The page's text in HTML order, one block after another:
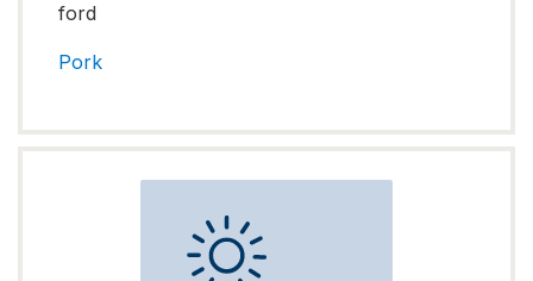
ford
Pork